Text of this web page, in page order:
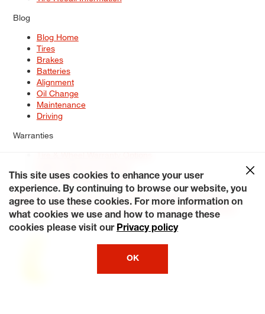
Blog
Blog Home
Tires
Brakes
Batteries
Alignment
Oil Change
Maintenance
Driving
Warranties
Service Warranty Options
Site Map
Terms of Use Privacy Policy Contact Us
Careers
Accessibility Statement My Privacy Rights Request a Quote
© 2026 Tiresplus. All Rights Reserved.
This site uses cookies to enhance your user
experience. By continuing to browse our website, you
agree to use these cookies. For more information on
what cookies we use and how to manage these
cookies please visit our Privacy policy
OK